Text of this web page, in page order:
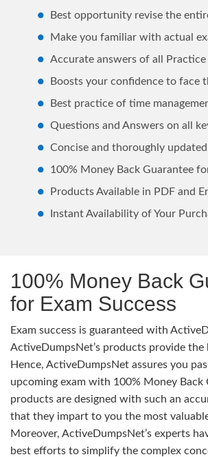
Best opportunity revise the
Make you familiar with actual
Accurate answers of all Practice
Boosts your confidence to face
Best practice of time
Questions and Answers on all
Concise and thoroughly
100% Money Back Guarantee
Products Available in PDF and
Instant Availability of Your
100% Money Back
for Exam Success
Exam success is guaranteed with
ActiveDumpsNet’s products provide the
Hence, ActiveDumpsNet assures you
upcoming exam with 100% Money Back
products are designed with such an
that they impart to you the most
Moreover, ActiveDumpsNet’s experts
best efforts to simplify the complex